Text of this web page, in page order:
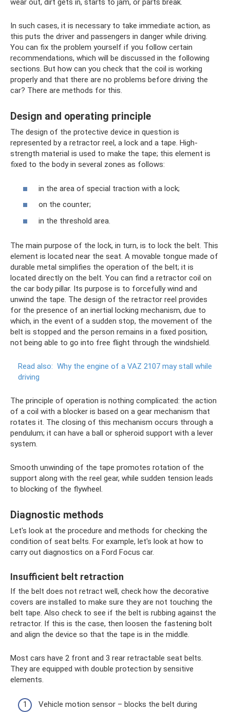
wear out, dirt gets in, starts to jam, or parts break.
In such cases, it is necessary to take immediate action, as
this puts the driver and passengers in danger while driving.
You can fix the problem yourself if you follow certain
recommendations, which will be discussed in the following
sections. But how can you check that the coil is working
properly and that there are no problems before driving the
car? There are methods for this.
Design and operating principle
The design of the protective device in question is
represented by a retractor reel, a lock and a tape. High-
strength material is used to make the tape; this element is
fixed to the body in several zones as follows:
in the area of ​​special traction with a lock;
on the counter;
in the threshold area.
The main purpose of the lock, in turn, is to lock the belt. This
element is located near the seat. A movable tongue made of
durable metal simplifies the operation of the belt; it is
located directly on the belt. You can find a retractor coil on
the car body pillar. Its purpose is to forcefully wind and
unwind the tape. The design of the retractor reel provides
for the presence of an inertial locking mechanism, due to
which, in the event of a sudden stop, the movement of the
belt is stopped and the person remains in a fixed position,
not being able to go into free flight through the windshield.
Read also: Why the engine of a VAZ 2107 may stall while
driving
The principle of operation is nothing complicated: the action
of a coil with a blocker is based on a gear mechanism that
rotates it. The closing of this mechanism occurs through a
pendulum; it can have a ball or spheroid support with a lever
system.
Smooth unwinding of the tape promotes rotation of the
support along with the reel gear, while sudden tension leads
to blocking of the flywheel.
Diagnostic methods
Let's look at the procedure and methods for checking the
condition of seat belts. For example, let's look at how to
carry out diagnostics on a Ford Focus car.
Insufficient belt retraction
If the belt does not retract well, check how the decorative
covers are installed to make sure they are not touching the
belt tape. Also check to see if the belt is rubbing against the
retractor. If this is the case, then loosen the fastening bolt
and align the device so that the tape is in the middle.
Most cars have 2 front and 3 rear retractable seat belts.
They are equipped with double protection by sensitive
elements.
Vehicle motion sensor – blocks the belt during